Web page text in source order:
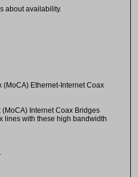
about availability.
(MoCA) Ethernet-Internet Coax
Internet Coax Bridges
lines with these high bandwidth